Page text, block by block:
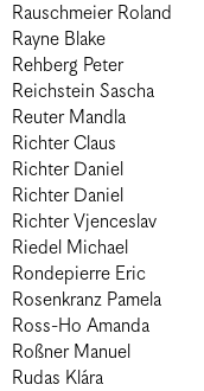
Rauschmeier Roland
Rayne Blake
Rehberg Peter
Reichstein Sascha
Reuter Mandla
Richter Claus
Richter Daniel
Richter Daniel
Richter Vjenceslav
Riedel Michael
Rondepierre Eric
Rosenkranz Pamela
Ross-Ho Amanda
Roßner Manuel
Rudas Klára